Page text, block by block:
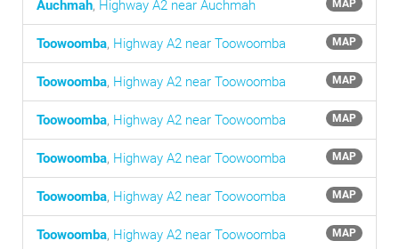
MAP
Auchmah, Highway A2 near Auchmah
MAP
Toowoomba, Highway A2 near Toowoomba
MAP
Toowoomba, Highway A2 near Toowoomba
MAP
Toowoomba, Highway A2 near Toowoomba
MAP
Toowoomba, Highway A2 near Toowoomba
MAP
Toowoomba, Highway A2 near Toowoomba
MAP
Toowoomba, Highway A2 near Toowoomba